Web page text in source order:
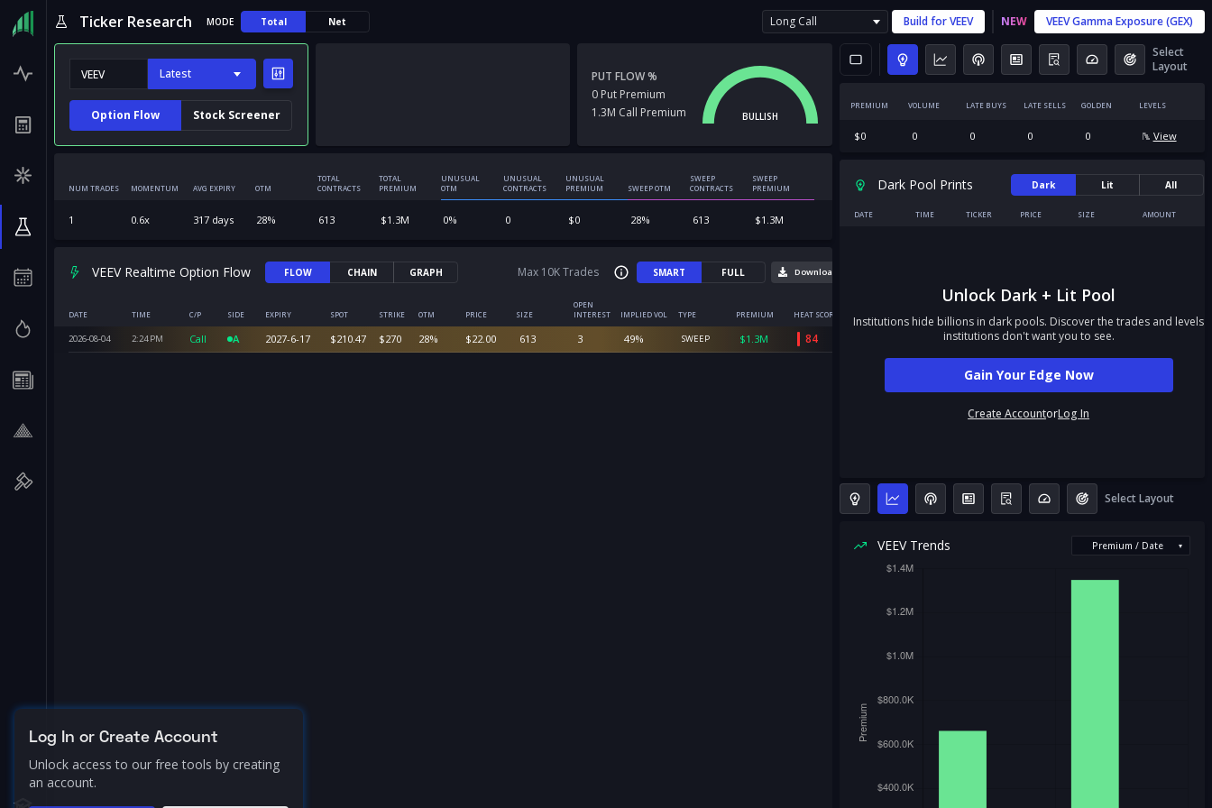
Ticker Research MODE Total Net Long Call Build forVEEV NEW VEEVGamma Exposure (GEX)
Latest
Option Flow Stock Screener
PUT FLOW %
0 Put Premium
1.3M Call Premium BULLISH
NUM TRADES MOMENTUM AVG EXPIRY OTM
TOTAL
CONTRACTS
TOTAL
PREMIUM
UNUSUAL
OTM
UNUSUAL
CONTRACTS
UNUSUAL
PREMIUM
SWEEP OTM
SWEEP
CONTRACTS
SWEEP
PREMIUM
1 0.6x 317 days 28% 613 $1.3M 0% 0 $0 28% 613 $1.3M
VEEV Realtime Option Flow FLOW CHAIN GRAPH Max 10K Trades SMART FULL Download
DATE TIME C/P SIDE EXPIRY SPOT STRIKE OTM PRICE SIZE
OPEN
INTEREST
IMPLIED VOL TYPE PREMIUM HEAT SCORE
2026-08-04 2:24 PM Call A 2027-6-17 $210.47 $270 28% $22.00 613 3 49% SWEEP $1.3M 84
Select
Layout
PREMIUM VOLUME LATE BUYS LATE SELLS GOLDEN LEVELS
$0 0 0 0 0 View
Dark Pool Prints Dark Lit All
DATE TIME TICKER PRICE SIZE AMOUNT
Unlock Dark + Lit Pool
Institutions hide billions in dark pools. Discover the trades and levels
institutions don't want you to see.
Gain Your Edge Now
Create AccountorLog In
Select Layout
VEEV Trends Premium / Date ▾
Log In or Create Account
Unlock access to our free tools by creating
an account.